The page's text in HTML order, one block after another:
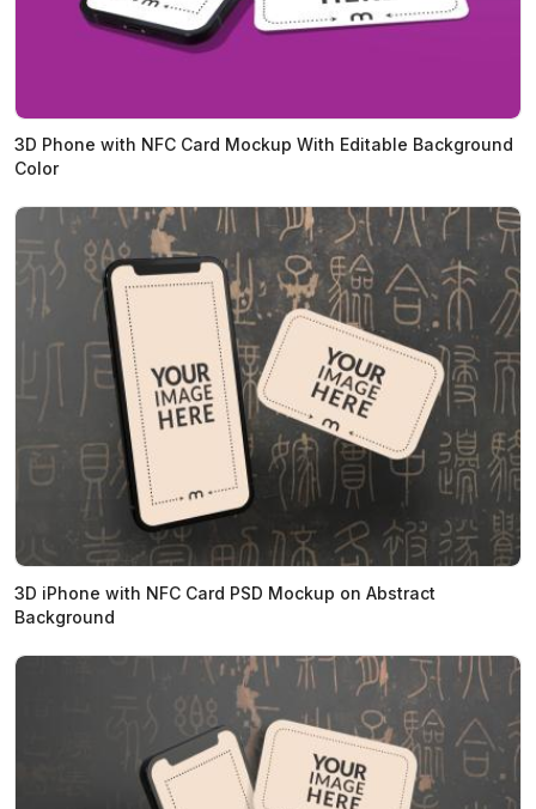
3D Phone with NFC Card Mockup With Editable Background
Color
3D iPhone with NFC Card PSD Mockup on Abstract
Background